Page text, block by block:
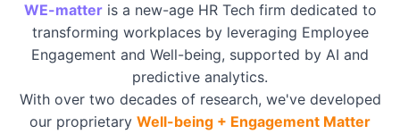
WE-matteris a new-age HR Tech firm dedicated to
transforming workplaces by leveraging Employee
Engagement and Well-being, supported by AI and
predictive analytics.
With over two decades of research, we've developed
our proprietary Well-being + Engagement Matter